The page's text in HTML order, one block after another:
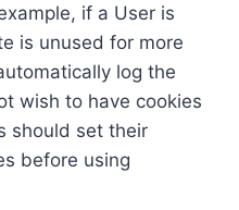
if a User is
is unused for more
log the
wish to have cookies
should set their
before using